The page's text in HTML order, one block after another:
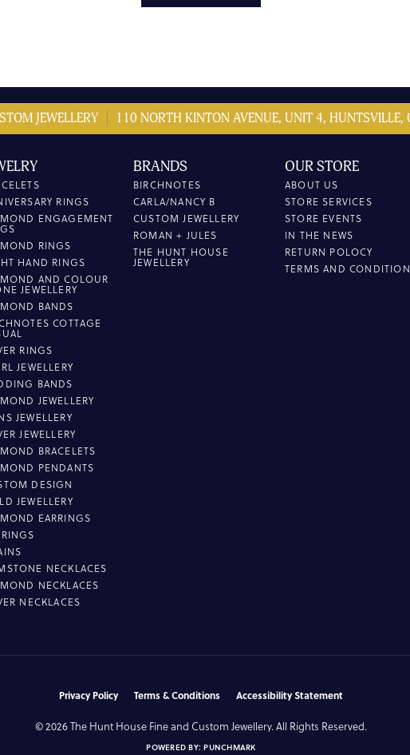
JEWELLERY 110 NORTH KINTON AVENUE, UNIT 4, HUNTSVILLE,
RINGS
ENGAGEMENT
RINGS
HAND RINGS
AND COLOUR
JEWELLERY
BANDS
COTTAGE
RINGS
JEWELLERY
BANDS
JEWELLERY
JEWELLERY
JEWELLERY
BRACELETS
PENDANTS
DESIGN
JEWELLERY
EARRINGS
NECKLACES
NECKLACES
NECKLACES
BRANDS
BIRCHNOTES
CARLA/NANCY B
CUSTOM JEWELLERY
ROMAN + JULES
THE HUNT HOUSE
JEWELLERY
OUR STORE
ABOUT US
STORE SERVICES
STORE EVENTS
IN THE NEWS
RETURN POLOCY
TERMS AND
Privacy Policy Terms & Conditions Accessibility Statement
© 2026 The Hunt House Fine and Custom Jewellery. All Rights Reserved.
POWERED BY:PUNCHMARK
consent popup